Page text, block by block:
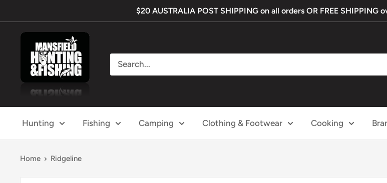
to
content
$20 AUSTRALIA POST SHIPPING on all orders OR FREE
Mansfield
Hunting
Fishing
Hunting Fishing Camping Clothing & Footwear Cooking
Home Ridgeline